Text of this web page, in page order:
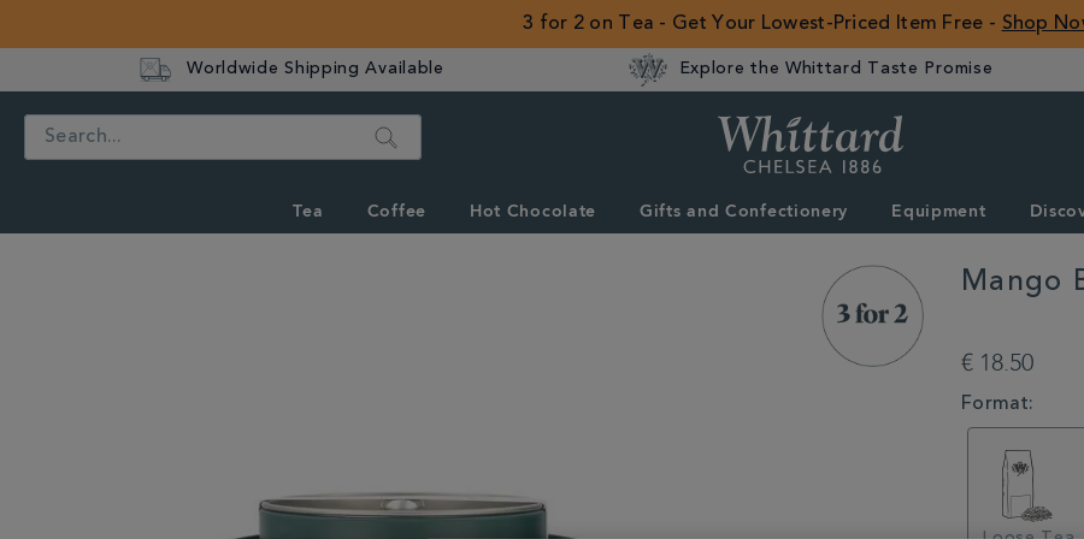
3 for 2 on Tea - Get Your Lowest-Priced Item Free - Shop
Worldwide Shipping Available Explore the Whittard Taste Promise
ROW
Search
Tea Coffee Hot Chocolate Gifts and Confectionery Equipment
Mango
loose-
caddy-
100g-
314369.html
€ 18.50
VARIATIONS
Format: